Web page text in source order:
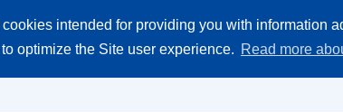
intended for providing you with information
optimize the Site user experience. Read more
Katalozi Akademija Zamjenski dijelovi Gjde kupti